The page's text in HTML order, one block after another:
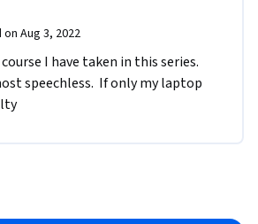
Aug 3, 2022
I have taken in this series.
speechless.  If only my laptop